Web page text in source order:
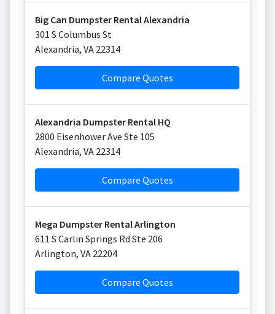
Big Can Dumpster Rental Alexandria
301 S Columbus St
Alexandria, VA 22314
Compare Quotes
Alexandria Dumpster Rental HQ
2800 Eisenhower Ave Ste 105
Alexandria, VA 22314
Compare Quotes
Mega Dumpster Rental Arlington
611 S Carlin Springs Rd Ste 206
Arlington, VA 22204
Compare Quotes